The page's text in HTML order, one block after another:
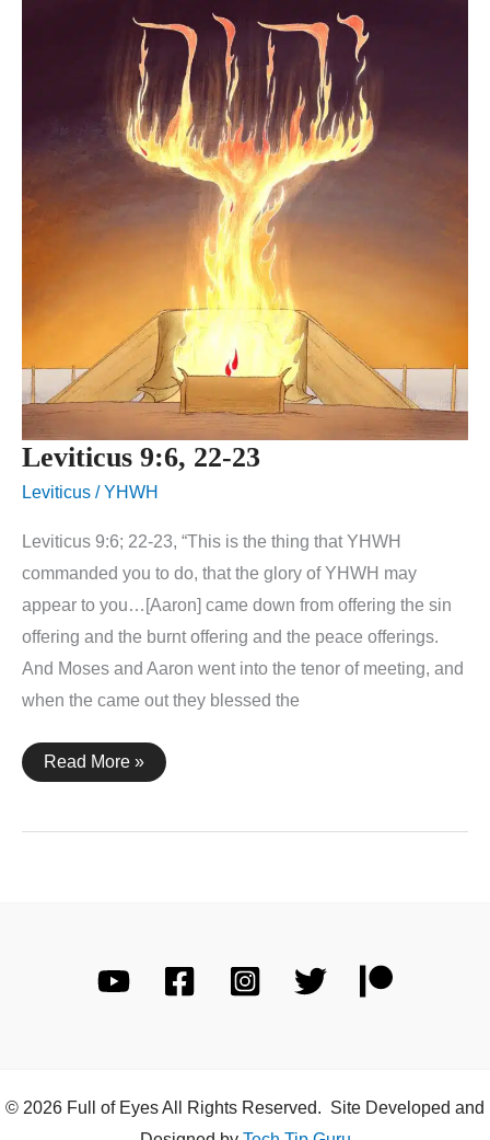
Leviticus 9:6, 22-23
Leviticus /YHWH
Leviticus 9:6; 22-23, “This is the thing that YHWH
commanded you to do, that the glory of YHWH may
appear to you…[Aaron] came down from offering the sin
offering and the burnt offering and the peace offerings.
And Moses and Aaron went into the tenor of meeting, and
when the came out they blessed the
Leviticus
9:6,
Read More »
© 2026 Full of Eyes All Rights Reserved. Site Developed and